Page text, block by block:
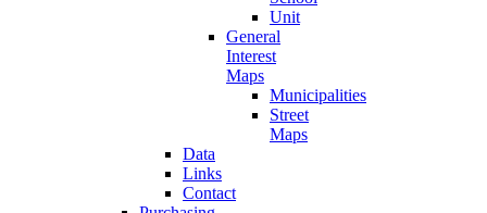
Unit
General
Interest
Maps
Municipalities
Street
Maps
Data
Links
Contact